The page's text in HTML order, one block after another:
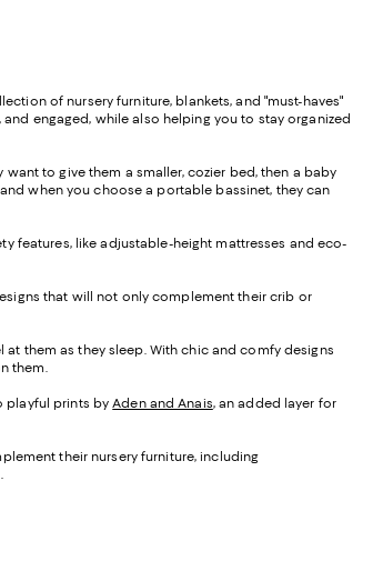
of nursery furniture, blankets, and "must-haves"
engaged, while also helping you to stay organized
to give them a smaller, cozier bed, then a baby
when you choose a portable bassinet, they can
features, like adjustable-height mattresses and eco-
that will not only complement their crib or
them as they sleep. With chic and comfy designs
them.
playful prints byAden and Anais, an added layer for
their nursery furniture, including